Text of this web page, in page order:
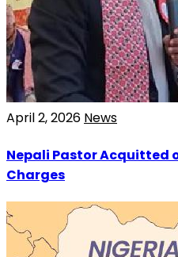
April 2, 2026 News
Nepali Pastor Acquitted
Charges